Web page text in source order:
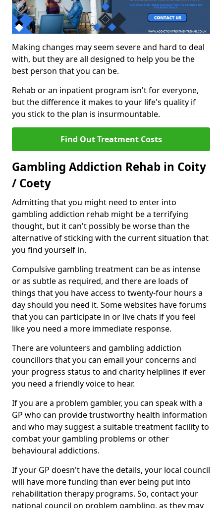
Making changes may seem severe and hard to deal
with, but they are all designed to help you be the
best person that you can be.
Rehab or an inpatient program isn't for everyone,
but the difference it makes to your life's quality if
you stick to the plan is insurmountable.
Find Out Treatment Costs
Gambling Addiction Rehab in Coity
/ Coety
Admitting that you might need to enter into
gambling addiction rehab might be a terrifying
thought, but it can't possibly be worse than the
alternative of sticking with the current situation that
you find yourself in.
Compulsive gambling treatment can be as intense
or as subtle as required, and there are loads of
things that you have access to twenty-four hours a
day should you need it. Some websites have forums
that you can participate in or live chats if you feel
like you need a more immediate response.
There are volunteers and gambling addiction
councillors that you can email your concerns and
your progress status to and charity helplines if ever
you need a friendly voice to hear.
If you are a problem gambler, you can speak with a
GP who can provide trustworthy health information
and who may suggest a suitable treatment facility to
combat your gambling problems or other
behavioural addictions.
If your GP doesn't have the details, your local council
will have more funding than ever being put into
rehabilitation therapy programs. So, contact your
national council on problem gambling, as they may